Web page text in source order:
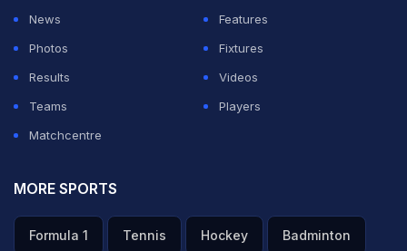
News
Features
Photos
Fixtures
Results
Videos
Teams
Players
Matchcentre
MORE SPORTS
Formula 1 Tennis Hockey Badminton